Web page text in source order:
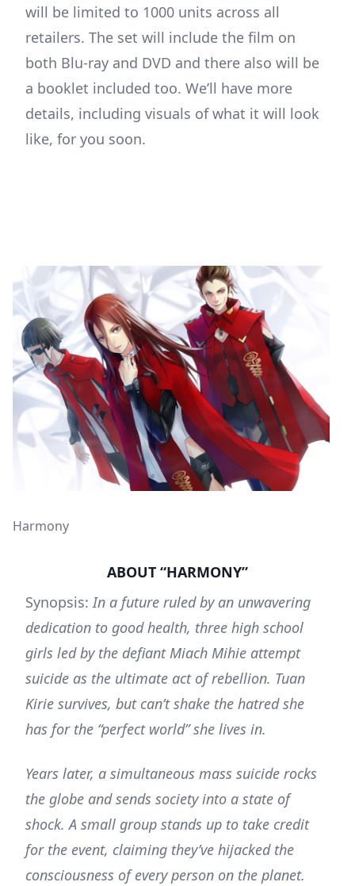
will be limited to 1000 units across all
retailers. The set will include the film on
both Blu-ray and DVD and there also will be
a booklet included too. We’ll have more
details, including visuals of what it will look
like, for you soon.
Harmony
ABOUT “HARMONY”
Synopsis:In a future ruled by an unwavering
dedication to good health, three high school
girls led by the defiant Miach Mihie attempt
suicide as the ultimate act of rebellion. Tuan
Kirie survives, but can’t shake the hatred she
has for the “perfect world” she lives in.
Years later, a simultaneous mass suicide rocks
the globe and sends society into a state of
shock. A small group stands up to take credit
for the event, claiming they’ve hijacked the
consciousness of every person on the planet.